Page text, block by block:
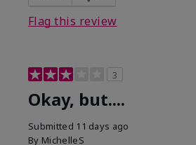
Flag this review
3
Okay, but....
Submitted 11 days ago
By MichelleS